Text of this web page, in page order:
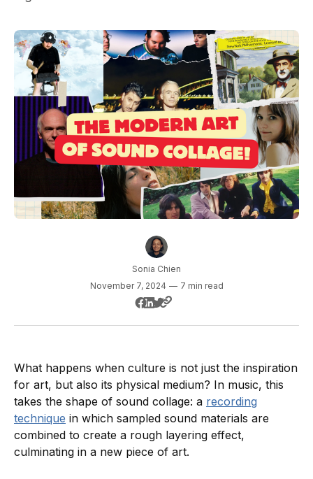
Sonia Chien
November 7, 2024 — 7 min read
What happens when culture is not just the inspiration
for art, but also its physical medium? In music, this
takes the shape of sound collage: a recording
technique in which sampled sound materials are
combined to create a rough layering effect,
culminating in a new piece of art.